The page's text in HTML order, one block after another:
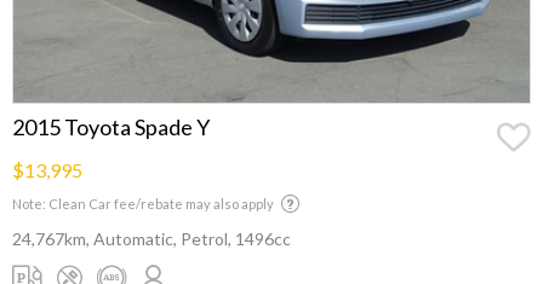
2015 Toyota Spade Y
$13,995
Note: Clean Car fee/rebate may also apply
24,767km, Automatic, Petrol, 1496cc